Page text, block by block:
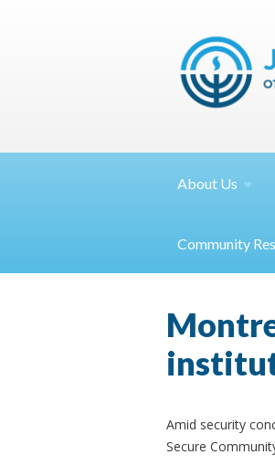
About Us
Community
Amid security
Secure